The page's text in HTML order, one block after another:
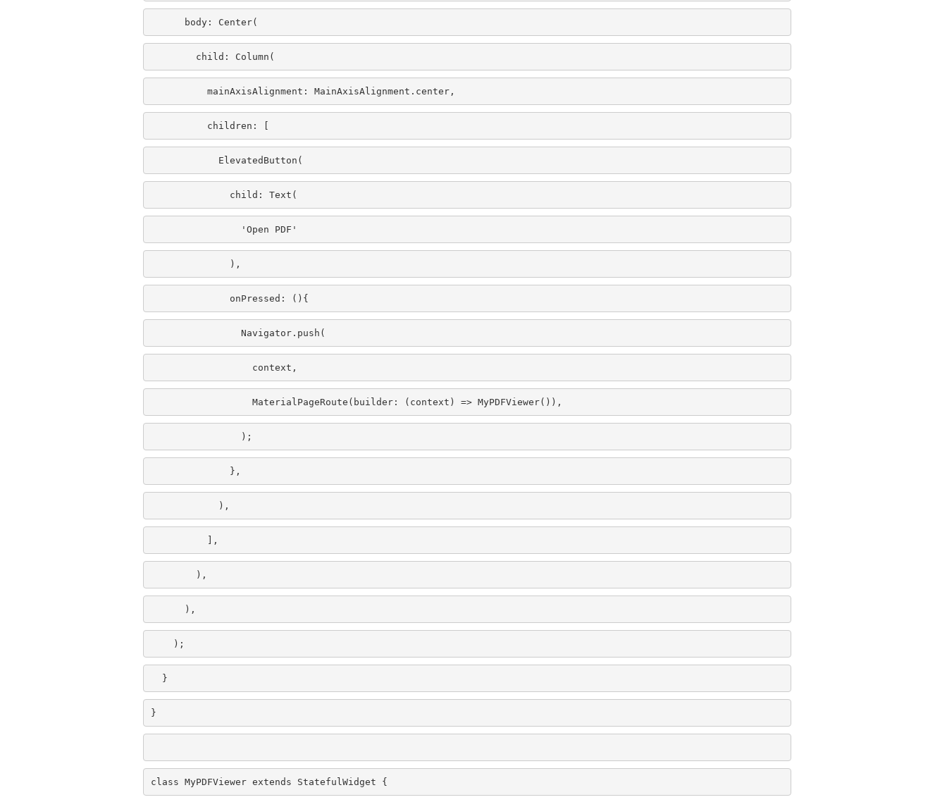
body: Center(
child: Column(
mainAxisAlignment: MainAxisAlignment.center,
children:
ElevatedButton(
child: Text(
'Open PDF'
),
onPressed: (){
Navigator.push(
context,
MaterialPageRoute(builder: (context) => MyPDFViewer()),
);
},
),
],
),
),
);
}
}
class MyPDFViewer extends StatefulWidget {